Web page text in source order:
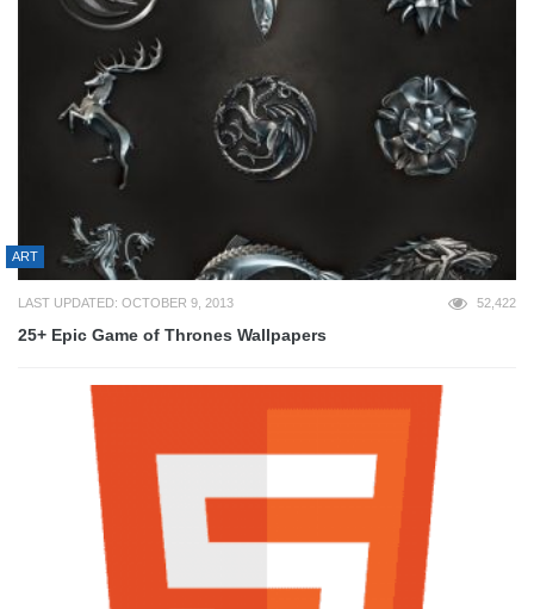
ART
LAST UPDATED: OCTOBER 9, 2013 52,422
25+ Epic Game of Thrones Wallpapers